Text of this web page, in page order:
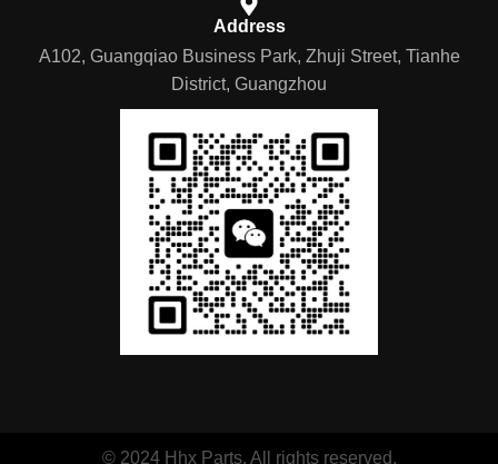
Address
A102, Guangqiao Business Park, Zhuji Street, Tianhe
District, Guangzhou
© 2024 Hhx Parts. All rights reserved.